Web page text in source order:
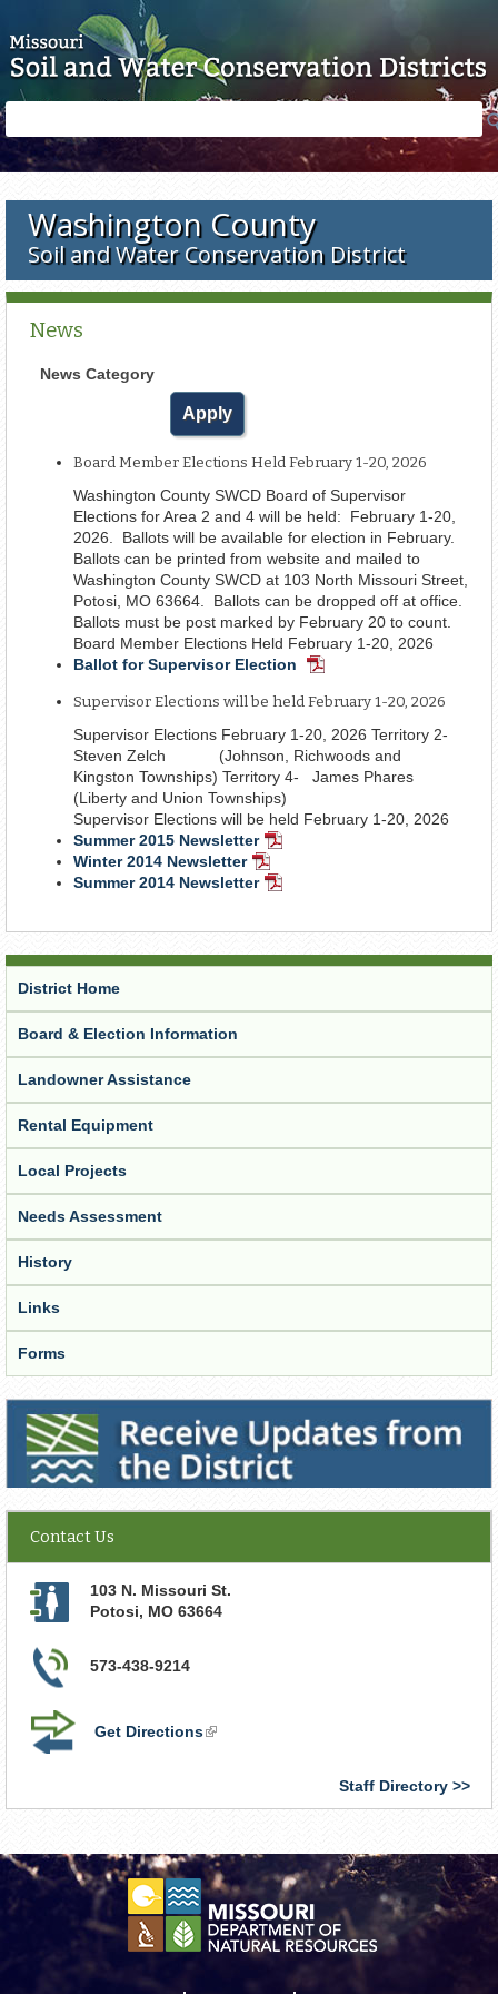
form
Washington County
Soil and Water Conservation District
News
News Category
Board Member Elections Held February 1-20, 2026
Washington County SWCD Board of Supervisor
Elections for Area 2 and 4 will be held: February 1-20,
2026. Ballots will be available for election in February.
Ballots can be printed from website and mailed to
Washington County SWCD at 103 North Missouri Street,
Potosi, MO 63664. Ballots can be dropped off at office.
Ballots must be post marked by February 20 to count.
Board Member Elections Held February 1-20, 2026
Ballot for Supervisor Election
PDF
Supervisor Elections will be held February 1-20, 2026
Supervisor Elections February 1-20, 2026 Territory 2-
Steven Zelch (Johnson, Richwoods and
Kingston Townships) Territory 4- James Phares
(Liberty and Union Townships)
Supervisor Elections will be held February 1-20, 2026
Summer 2015 Newsletter PDF
Document
Winter 2014 Newsletter PDF
Document
Summer 2014 Newsletter PDF
District Home
Board & Election Information
Landowner Assistance
Rental Equipment
Local Projects
Needs Assessment
History
Links
Forms
Receive Updates from the District
Contact Us
103 N. Missouri St.
Potosi, MO 63664
573-438-9214
Get Directions(link
Staff Directory